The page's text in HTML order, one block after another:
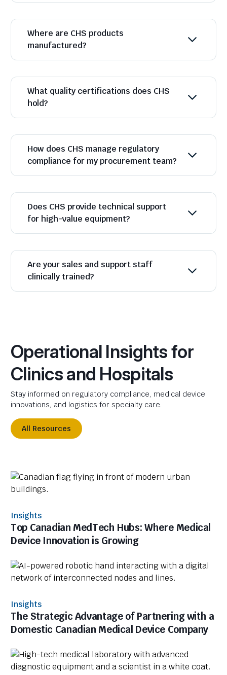
Where are CHS products
manufactured?
What quality certifications does CHS
hold?
How does CHS manage regulatory
compliance for my procurement team?
Does CHS provide technical support
for high-value equipment?
Are your sales and support staff
clinically trained?
Operational Insights for
Clinics and Hospitals
Stay informed on regulatory compliance, medical device
innovations, and logistics for specialty care.
All Resources
Insights
Top Canadian MedTech Hubs: Where Medical
Device Innovation is Growing
Insights
The Strategic Advantage of Partnering with a
Domestic Canadian Medical Device Company